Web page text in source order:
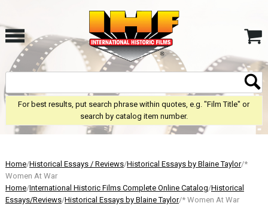
For best results, put search phrase within quotes, e.g. "Film Title" or
search by catalog item number.
Home/Historical Essays / Reviews/Historical Essays by Blaine Taylor/*
Women At War
Home/International Historic Films Complete Online Catalog/Historical
Essays/Reviews/Historical Essays by Blaine Taylor/* Women At War